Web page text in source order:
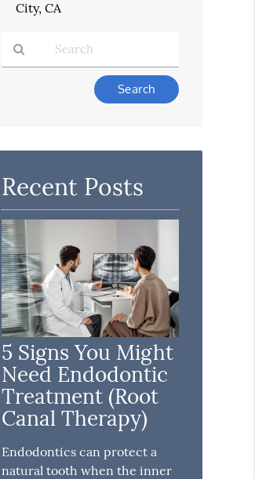
City, CA
Here
Recent Posts
5 Signs You Might
Need Endodontic
Treatment (Root
Canal Therapy)
Endodontics can protect a
natural tooth when the inner